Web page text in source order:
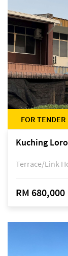
FOR TENDER
Kuching
Terrace/Link
RM 680,000